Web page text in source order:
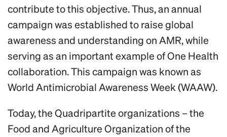
contribute to this objective. Thus, an annual
campaign was established to raise global
awareness and understanding on AMR, while
serving as an important example of One Health
collaboration. This campaign was known as
World Antimicrobial Awareness Week (WAAW).
Today, the Quadripartite organizations – the
Food and Agriculture Organization of the